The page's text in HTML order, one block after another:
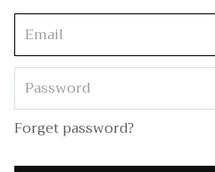
Forget password?